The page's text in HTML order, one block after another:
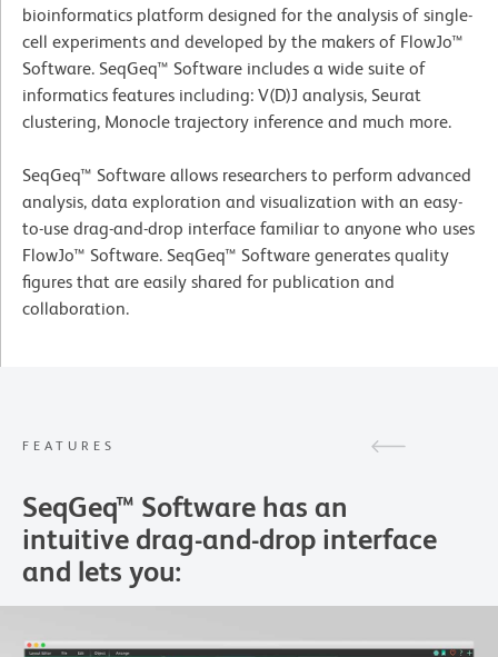
bioinformatics platform designed for the analysis of single-
cell experiments and developed by the makers of FlowJo™
Software. SeqGeq™ Software includes a wide suite of
informatics features including: V(D)J analysis, Seurat
clustering, Monocle trajectory inference and much more.
SeqGeq™ Software allows researchers to perform advanced
analysis, data exploration and visualization with an easy-
to-use drag-and-drop interface familiar to anyone who uses
FlowJo™ Software. SeqGeq™ Software generates quality
figures that are easily shared for publication and
collaboration.
FEATURES
SeqGeq™ Software has an
intuitive drag-and-drop interface
and lets you: